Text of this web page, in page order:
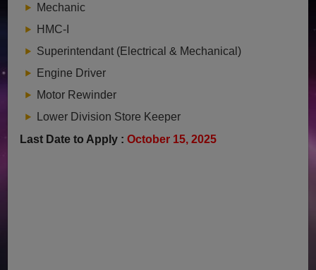
Mechanic
HMC-I
Superintendant (Electrical & Mechanical)
Engine Driver
Motor Rewinder
Lower Division Store Keeper
Last Date to Apply :October 15, 2025